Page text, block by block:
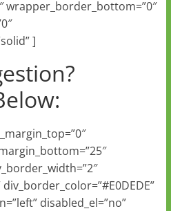
wrapper_border_bottom=”0″
]
disabled_el=”no”